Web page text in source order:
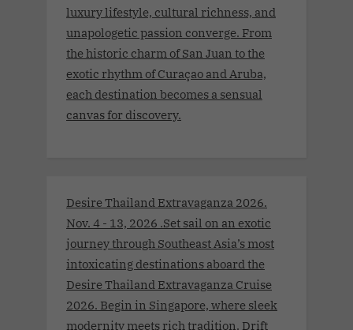
luxury lifestyle, cultural richness, and
unapologetic passion converge. From
the historic charm of San Juan to the
exotic rhythm of Curaçao and Aruba,
each destination becomes a sensual
canvas for discovery.
Desire Thailand Extravaganza 2026.
Nov. 4 - 13, 2026 .Set sail on an exotic
journey through Southeast Asia’s most
intoxicating destinations aboard the
Desire Thailand Extravaganza Cruise
2026. Begin in Singapore, where sleek
modernity meets rich tradition. Drift